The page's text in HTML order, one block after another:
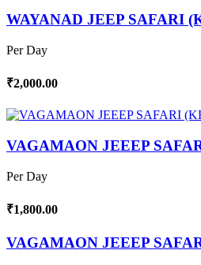
WAYANAD JEEP SAFARI
Per Day
₹2,000.00
VAGAMAON JEEEP
Per Day
₹1,800.00
VAGAMAON JEEEP